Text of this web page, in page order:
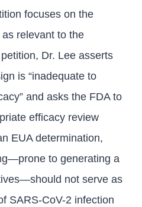
focuses on the
relevant to the
Dr. Lee asserts
is “inadequate to
and asks the FDA to
efficacy review
EUA determination,
to generating a
not serve as
SARS-CoV-2 infection